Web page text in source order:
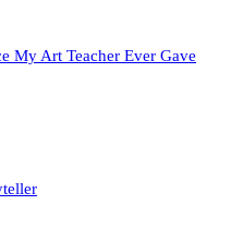
My Art Teacher Ever Gave